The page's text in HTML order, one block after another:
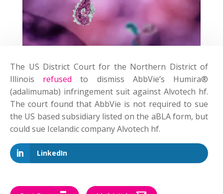
The US District Court for the Northern District of
Illinois refused to dismiss AbbVie’s Humira®
(adalimumab) infringement suit against Alvotech hf.
The court found that AbbVie is not required to sue
the US based subsidiary listed on the aBLA form, but
could sue Icelandic company Alvotech hf.
LinkedIn